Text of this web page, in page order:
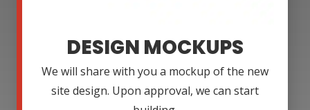
DESIGN MOCKUPS
We will share with you a mockup of the new
site design. Upon approval, we can start